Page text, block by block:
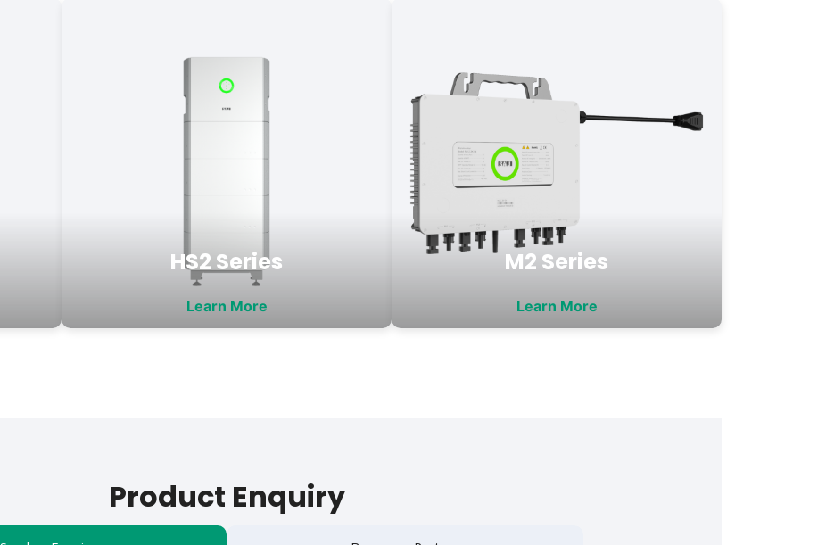
HS2 Series
Learn More
M2 Series
Learn More
Product Enquiry